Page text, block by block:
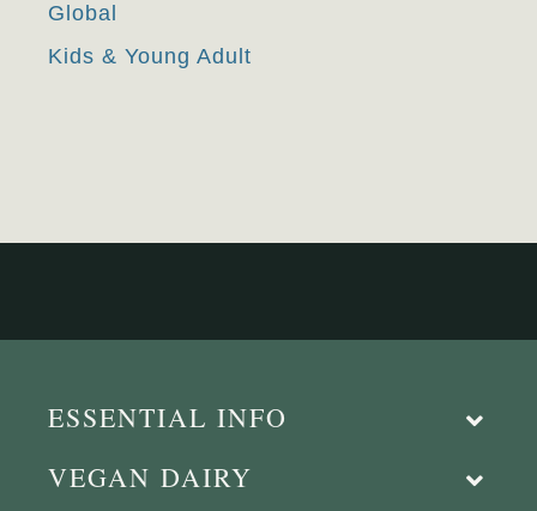
Global
Kids & Young Adult
ESSENTIAL INFO
VEGAN DAIRY